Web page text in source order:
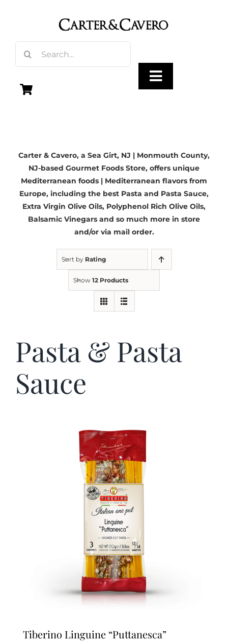
for:
Toggle
Vinegar
Gourmet Foods
Kitchen & Table
Soap and Skin Care
Return Policy
Carter & Cavero, a Sea Girt, NJ | Monmouth County,
NJ-based Gourmet Foods Store, offers unique
Mediterranean foods | Mediterranean flavors from
Europe, including the best Pasta and Pasta Sauce,
Extra Virgin Olive Oils, Polyphenol Rich Olive Oils,
Balsamic Vinegars and so much more in store
and/or via mail order.
Sort by Rating
Show 12 Products
Pasta & Pasta
Sauce
Tiberino Linguine “Puttanesca”